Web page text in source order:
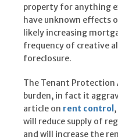
property for anything
have unknown effects
likely increasing
frequency of creative
foreclosure.
The Tenant Protection
burden, in fact it
article on rent control
will reduce supply of
and will increase the